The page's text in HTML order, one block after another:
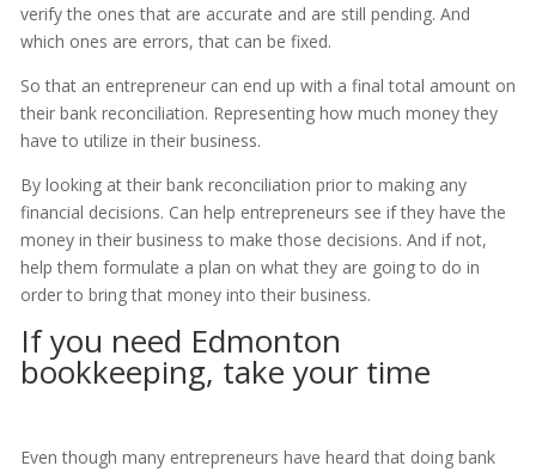
verify the ones that are accurate and are still pending. And
which ones are errors, that can be fixed.
So that an entrepreneur can end up with a final total amount on
their bank reconciliation. Representing how much money they
have to utilize in their business.
By looking at their bank reconciliation prior to making any
financial decisions. Can help entrepreneurs see if they have the
money in their business to make those decisions. And if not,
help them formulate a plan on what they are going to do in
order to bring that money into their business.
If you need Edmonton
bookkeeping, take your time
Even though many entrepreneurs have heard that doing bank